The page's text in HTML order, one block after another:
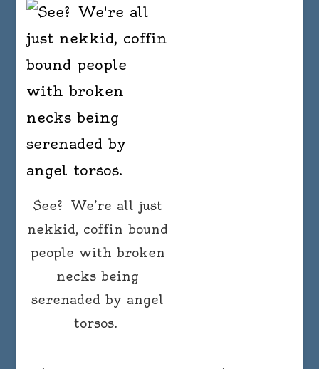
See? We’re all just
nekkid, coffin bound
people with broken
necks being
serenaded by angel
torsos.